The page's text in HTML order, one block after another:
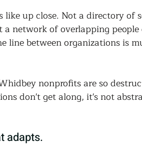
up close. Not a directory of
network of overlapping
line between organizations is
nonprofits are so
don't get along, it's not
adapts.